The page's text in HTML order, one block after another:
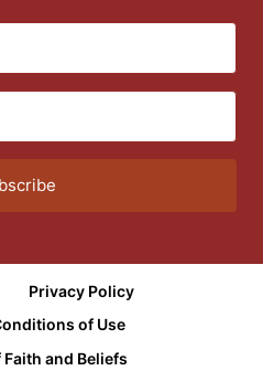
Privacy Policy
of Use
and Beliefs